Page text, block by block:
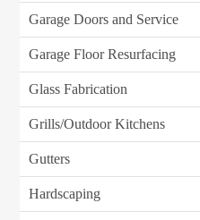
Garage Doors and Service
Garage Floor Resurfacing
Glass Fabrication
Grills/Outdoor Kitchens
Gutters
Hardscaping